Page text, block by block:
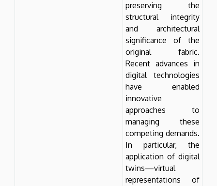
preserving the
structural integrity
and architectural
significance of the
original fabric.
Recent advances in
digital technologies
have enabled
innovative
approaches to
managing these
competing demands.
In particular, the
application of digital
twins—virtual
representations of